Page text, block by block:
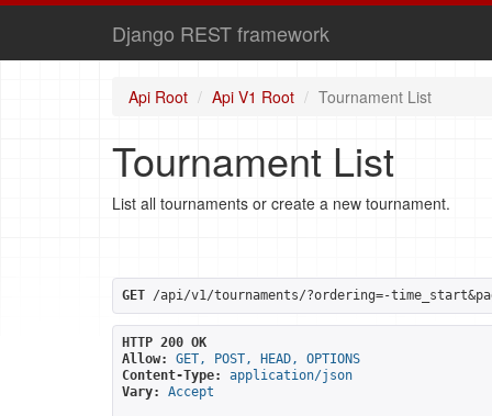
Django REST framework
Api Root Api V1 Root Tournament List
Tournament List
List all tournaments or create a new tournament.
GET /api/v1/tournaments/?ordering=-
HTTP 200 OK
Allow:
GET, POST, HEAD, OPTIONS
Content-Type:
application/json
Vary:
Accept